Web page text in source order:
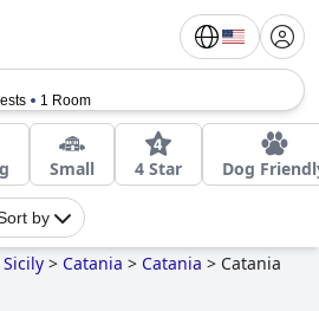
1 Room
Small 4 Star Dog
by
Sicily > Catania > Catania > Catania